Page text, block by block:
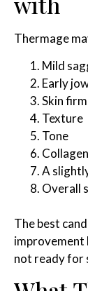
Thermage
Mild
Early
Skin
Texture
Tone
A
Overall
The best
improvement
not ready for